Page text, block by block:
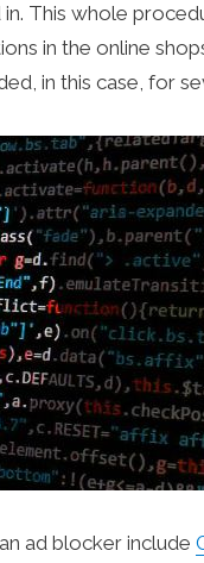
This whole
in the online
in this case, for
ad blocker include